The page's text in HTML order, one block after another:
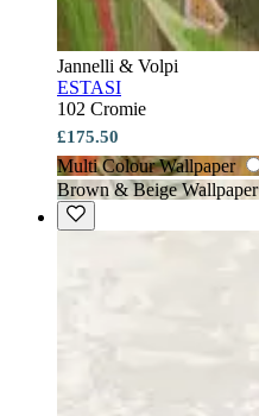
Jannelli & Volpi
ESTASI
102 Cromie
£175.50
Multi Colour Wallpaper
Brown & Beige Wallpaper